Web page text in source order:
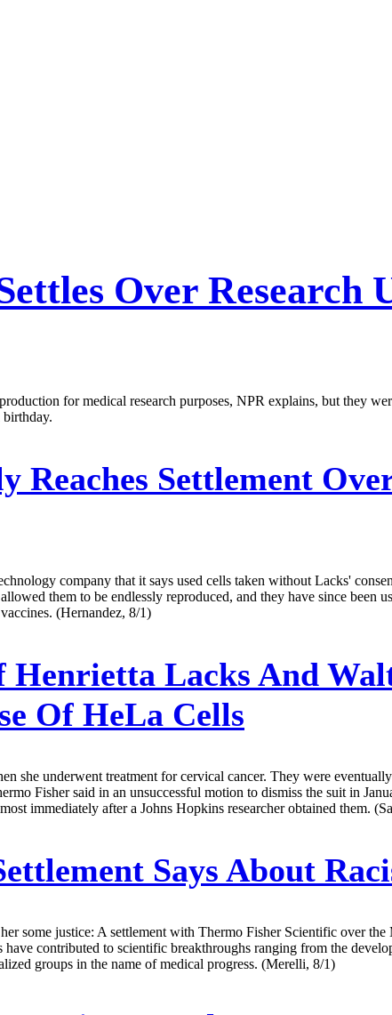
Over Research
for medical research purposes, NPR explains, but they
Reaches Settlement
company that it says used cells taken without Lacks'
them to be endlessly reproduced, and they have since been
(Hernandez, 8/1)
Lacks And
Of HeLa Cells
she underwent treatment for cervical cancer. They were
Fisher said in an unsuccessful motion to dismiss the suit in
immediately after a Johns Hopkins researcher obtained them.
Says About
some justice: A settlement with Thermo Fisher Scientific over the
contributed to scientific breakthroughs ranging from the
groups in the name of medical progress. (Merelli, 8/1)